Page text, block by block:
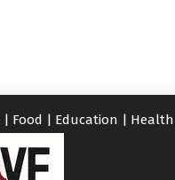
Food Education Health